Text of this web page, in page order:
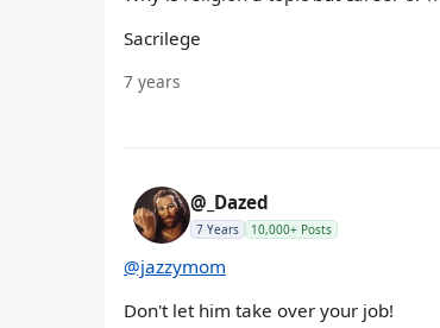
Sacrilege
7 years
@_Dazed
7 Years 10,000+ Posts
@jazzymom
Don't let him take over your job!